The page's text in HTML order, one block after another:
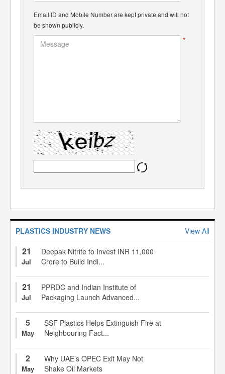
Email ID and Mobile Number are kept private and will not
be shown publicly.
*
PLASTICS INDUSTRY NEWS View All
21
Jul
Deepak Nitrite to Invest INR 11,000
Crore to Build Indi...
21
Jul
PPRDC and Indian Institute of
Packaging Launch Advanced...
5
May
SSF Plastics Helps Extinguish Fire at
Neighbouring Fact...
2
May
Why UAE’s OPEC Exit May Not
Shake Oil Markets